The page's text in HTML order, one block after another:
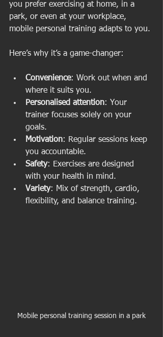
you prefer exercising at home, in a
park, or even at your workplace,
mobile personal training adapts to you.
Here’s why it’s a game-changer:
Convenience: Work out when and
where it suits you.
Personalised attention: Your
trainer focuses solely on your
goals.
Motivation: Regular sessions keep
you accountable.
Safety: Exercises are designed
with your health in mind.
Variety: Mix of strength, cardio,
flexibility, and balance training.
Mobile personal training session in a park